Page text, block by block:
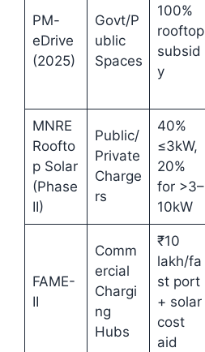
PM-
eDrive
(2025)
Govt/P
ublic
Spaces
100%
rooftop
subsid
y
MNRE
Roofto
p Solar
(Phase
II)
Public/
Private
Charge
rs
40%
≤3kW,
20%
for >3–
10kW
FAME-
II
Comm
ercial
Chargi
ng
Hubs
₹10
lakh/fa
st port
+ solar
cost
aid